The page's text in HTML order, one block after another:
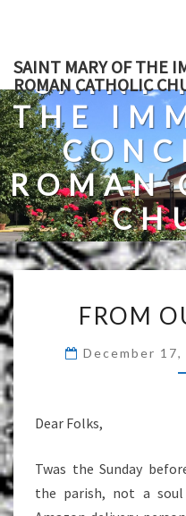
content
SAINT MARY OF THE
ROMAN CATHOLIC
SAINT
THE
ROMAN
A Roman Catholic
FROM
December 17,
Dear Folks,
Twas the Sunday
the parish, not a